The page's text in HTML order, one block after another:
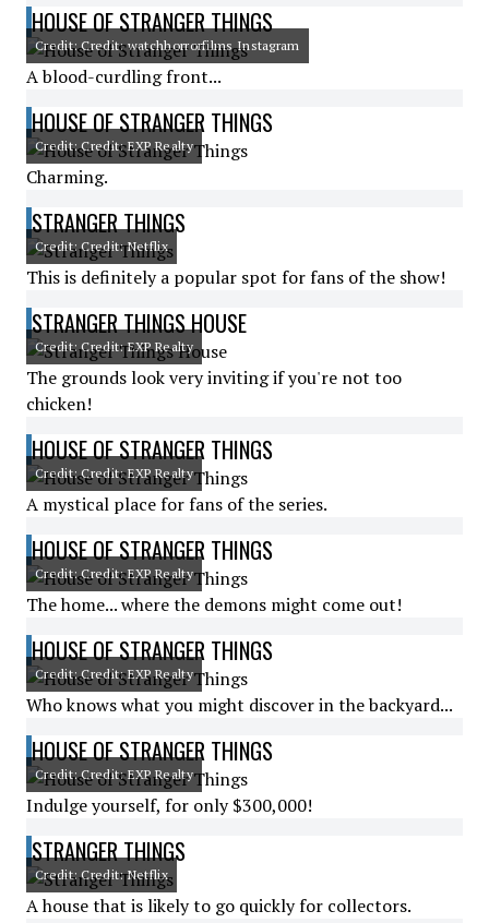
HOUSE OF STRANGER THINGS
Credit: Credit: watchhorrorfilms Instagram
A blood-curdling front...
HOUSE OF STRANGER THINGS
Credit: Credit: EXP Realty
Charming.
STRANGER THINGS
Credit: Credit: Netflix
This is definitely a popular spot for fans of the show!
STRANGER THINGS HOUSE
Credit: Credit: EXP Realty
The grounds look very inviting if you're not too
chicken!
HOUSE OF STRANGER THINGS
Credit: Credit: EXP Realty
A mystical place for fans of the series.
HOUSE OF STRANGER THINGS
Credit: Credit: EXP Realty
The home... where the demons might come out!
HOUSE OF STRANGER THINGS
Credit: Credit: EXP Realty
Who knows what you might discover in the backyard...
HOUSE OF STRANGER THINGS
Credit: Credit: EXP Realty
Indulge yourself, for only $300,000!
STRANGER THINGS
Credit: Credit: Netflix
A house that is likely to go quickly for collectors.